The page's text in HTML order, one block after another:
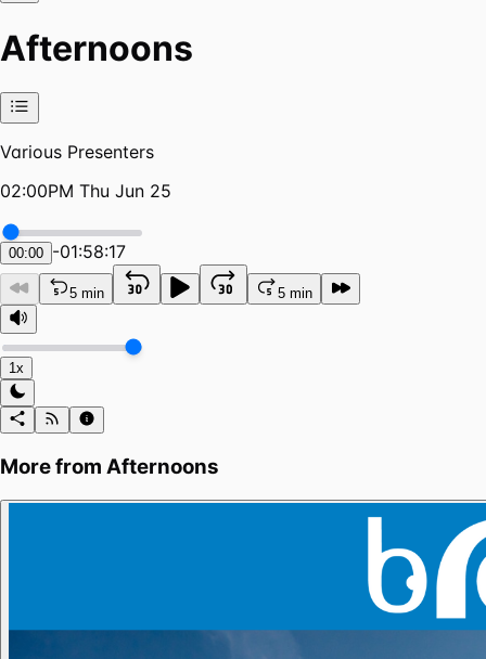
Afternoons
Various Presenters
02:00PM Thu Jun 25
00:00 -01:58:17
5 min 5 min
1x
More from Afternoons